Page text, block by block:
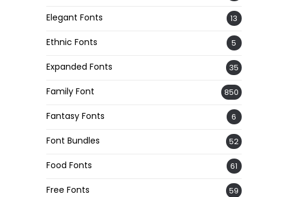
Elegant Fonts 13
Ethnic Fonts 5
Expanded Fonts 35
Family Font 850
Fantasy Fonts 6
Font Bundles 52
Food Fonts 61
Free Fonts 59